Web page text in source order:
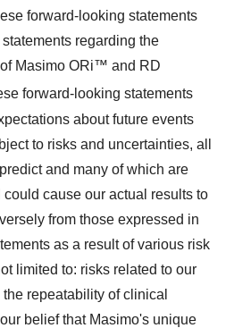
forward-looking statements
regarding the
Masimo ORi™ and RD
forward-looking statements
about future events
to risks and uncertainties, all
and many of which are
cause our actual results to
from those expressed in
as a result of various risk
limited to: risks related to our
repeatability of clinical
belief that Masimo's unique